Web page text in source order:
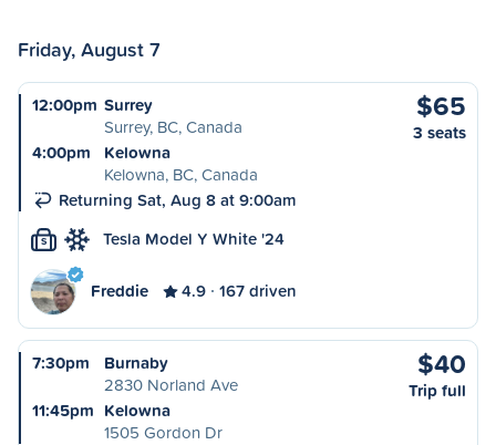
Friday, August 7
12:00pm Surrey
Surrey, BC, Canada
4:00pm
Kelowna
Kelowna, BC, Canada
Returning Sat, Aug 8 at 9:00am
$65
3 seats
S Tesla Model Y White '24
Freddie 4.9 167 driven
7:30pm
Burnaby
2830 Norland Ave
11:45pm Kelowna
1505 Gordon Dr
$40
Trip full